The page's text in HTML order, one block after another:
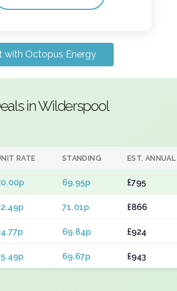
with Octopus Energy
in Wilderspool
RATE STANDING EST. ANNUAL
69.95p £795
71.01p £866
69.84p £924
69.67p £943